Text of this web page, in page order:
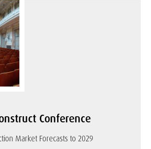
Conference
Market Forecasts to 2029